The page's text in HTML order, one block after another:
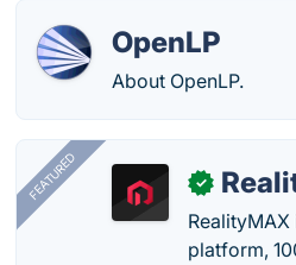
OpenLP
About OpenLP.
FEATURED ✓
platform,